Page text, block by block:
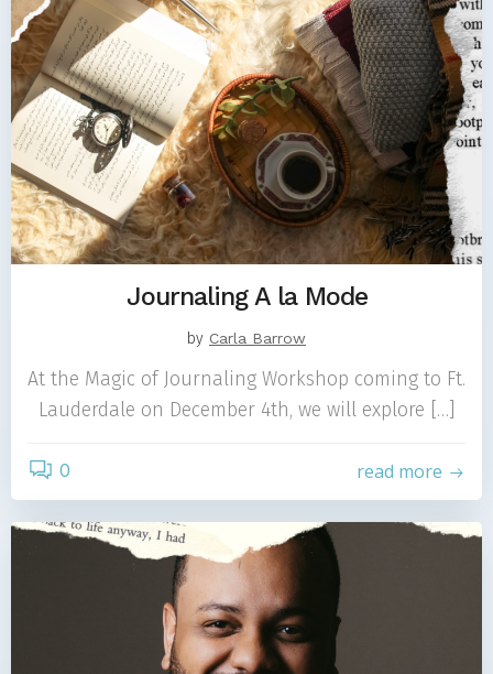
Journaling A la Mode
by Carla Barrow
At the Magic of Journaling Workshop coming to Ft.
Lauderdale on December 4th, we will explore […]
0 read more